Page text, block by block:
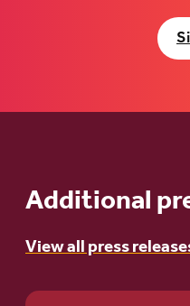
Additional
View all press